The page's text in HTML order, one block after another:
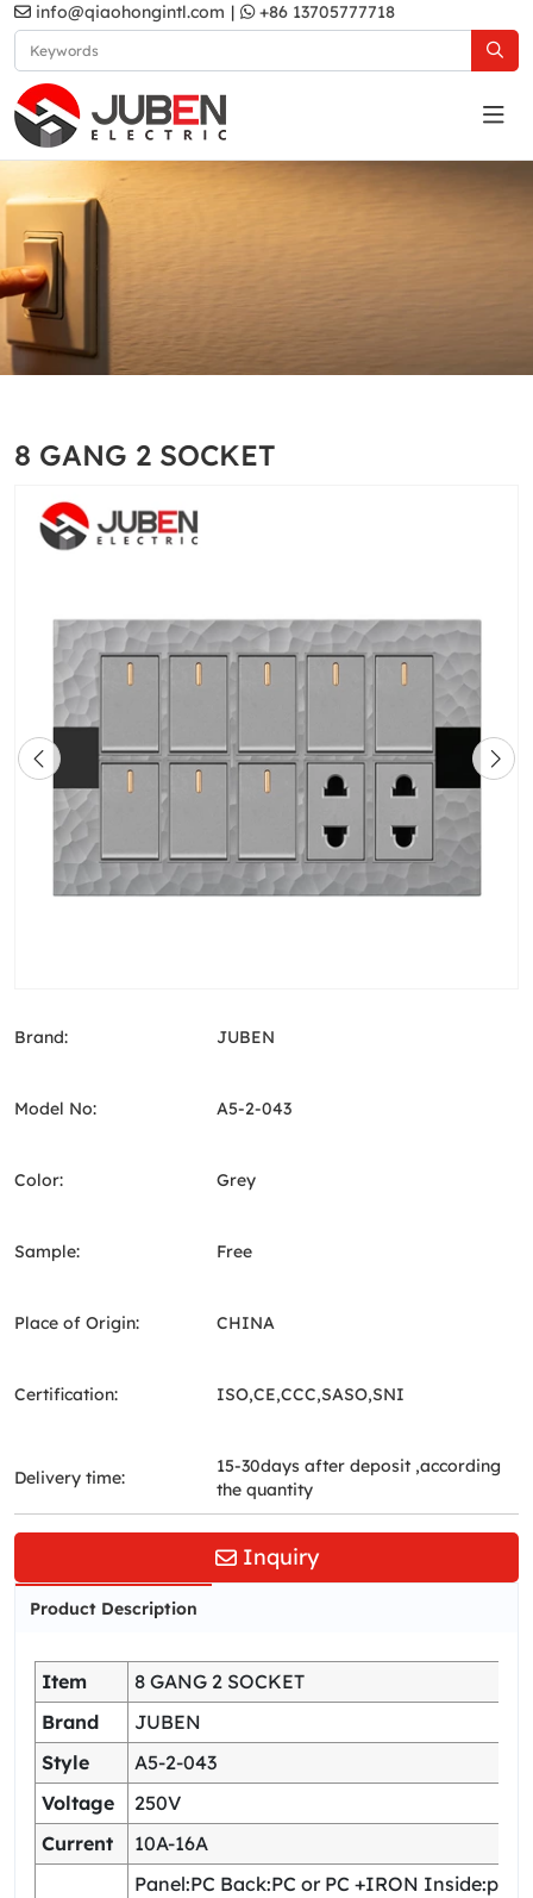
info@qiaohongintl.com | +86 13705777718
Grey
8 GANG 2 SOCKET
Brand: JUBEN
Model No: A5-2-043
Color: Grey
Sample: Free
Place of Origin: CHINA
Certification: ISO,CE,CCC,SASO,SNI
Delivery time:
15-30days after deposit ,according
the quantity
Inquiry
Product Description
Item
8 GANG 2 SOCKET
Brand
JUBEN
Style
A5-2-043
Voltage
250V
Current
10A-16A
Panel:PC Back:PC or PC +IRON